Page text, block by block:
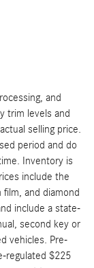
and
trim levels and
selling price.
period and do
Inventory is
include the
and diamond
include a state-
second key or
vehicles. Pre-
regulated $225